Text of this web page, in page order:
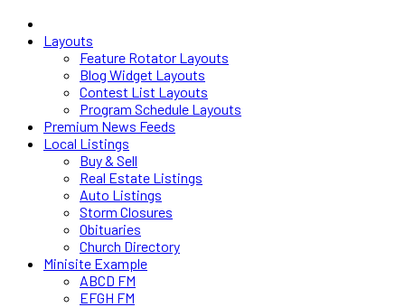
Layouts
Feature Rotator Layouts
Blog Widget Layouts
Contest List Layouts
Program Schedule Layouts
Premium News Feeds
Local Listings
Buy & Sell
Real Estate Listings
Auto Listings
Storm Closures
Obituaries
Church Directory
Minisite Example
ABCD FM
EFGH FM